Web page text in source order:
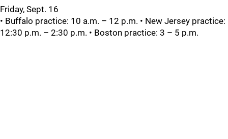
Friday, Sept. 16
• Buffalo practice: 10 a.m. – 12 p.m. • New Jersey practice:
12:30 p.m. – 2:30 p.m. • Boston practice: 3 – 5 p.m.